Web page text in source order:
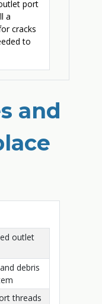
port
a
cracks
to
and
outlet
debris
threads